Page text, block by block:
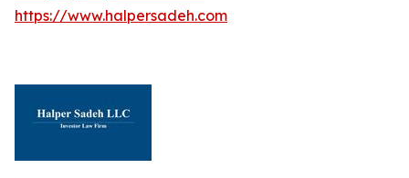
https://www.halpersadeh.com